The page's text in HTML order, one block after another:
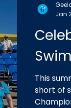
This
short of
Jan